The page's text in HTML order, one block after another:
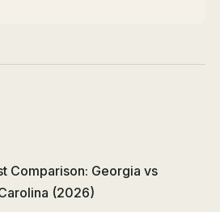
Comparison: Georgia vs
(2026)